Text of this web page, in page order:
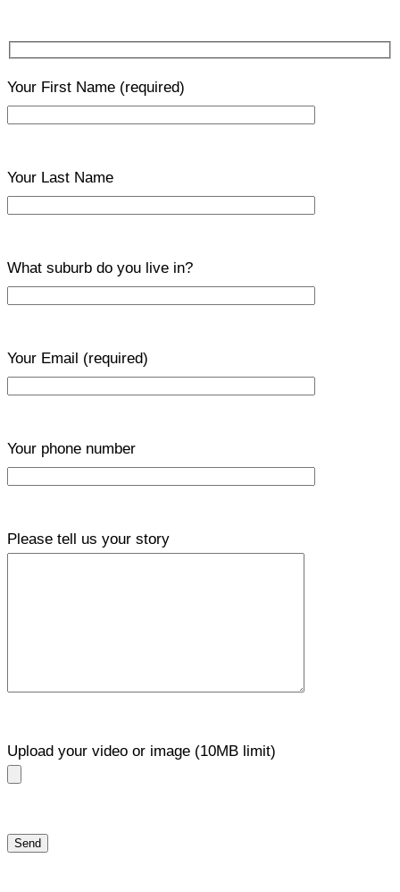
Your First Name (required)
Your Last Name
What suburb do you live in?
Your Email (required)
Your phone number
Please tell us your story
Upload your video or image (10MB limit)